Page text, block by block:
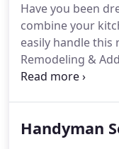
services in
Kingsport Tri
Remodeling &
quote for your
restoration project
Have you been
combine your
easily handle
Remodeling &
room to bring out
occasions,
Handyman